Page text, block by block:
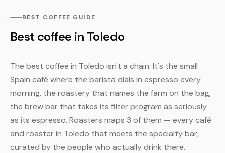
BEST COFFEE GUIDE
Best coffee in Toledo
The best coffee in Toledo isn't a chain. It's the small
Spain café where the barista dials in espresso every
morning, the roastery that names the farm on the bag,
the brew bar that takes its filter program as seriously
as its espresso. Roasters maps 3 of them — every café
and roaster in Toledo that meets the specialty bar,
curated by the people who actually drink there.